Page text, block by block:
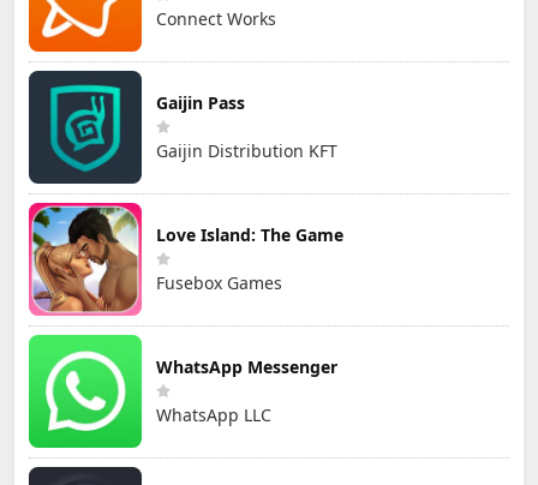
Connect Works
Gaijin Pass
Gaijin Distribution KFT
Love Island: The Game
Fusebox Games
WhatsApp Messenger
WhatsApp LLC